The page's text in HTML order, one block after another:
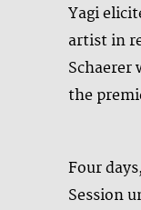
Yagi
artist in
Schaerer
the
Four
Session